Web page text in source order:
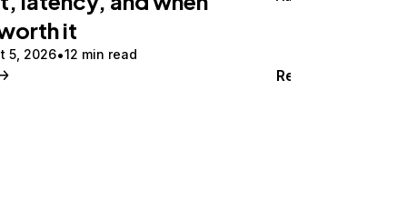
it
5, 2026 12 min read
Read